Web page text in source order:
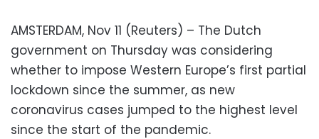
AMSTERDAM, Nov 11 (Reuters) – The Dutch
government on Thursday was considering
whether to impose Western Europe’s first partial
lockdown since the summer, as new
coronavirus cases jumped to the highest level
since the start of the pandemic.